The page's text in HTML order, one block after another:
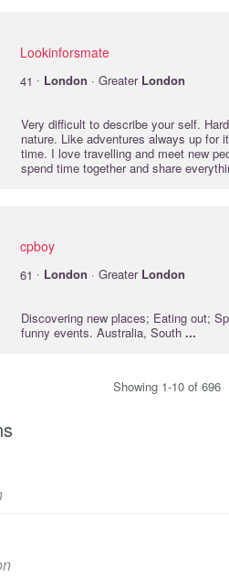
Lookinforsmate
41 · London · Greater London
Very difficult to describe your self.
nature. Like adventures always up for
time. I love travelling and meet new
spend time together and share
cpboy
61 · London · Greater London
Discovering new places; Eating out;
funny events. Australia, South ...
Showing 1-10 of 696